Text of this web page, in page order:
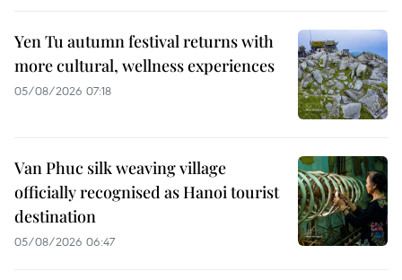
Yen Tu autumn festival returns with
more cultural, wellness experiences
05/08/2026 07:18
Van Phuc silk weaving village
officially recognised as Hanoi tourist
destination
05/08/2026 06:47